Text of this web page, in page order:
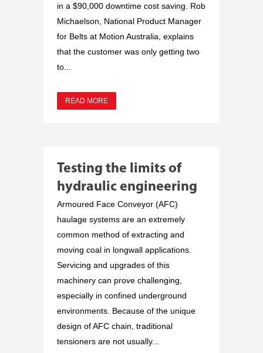
in a $90,000 downtime cost saving. Rob
Michaelson, National Product Manager
for Belts at Motion Australia, explains
that the customer was only getting two
to...
READ MORE
Testing the limits of
hydraulic engineering
Armoured Face Conveyor (AFC)
haulage systems are an extremely
common method of extracting and
moving coal in longwall applications.
Servicing and upgrades of this
machinery can prove challenging,
especially in confined underground
environments. Because of the unique
design of AFC chain, traditional
tensioners are not usually...